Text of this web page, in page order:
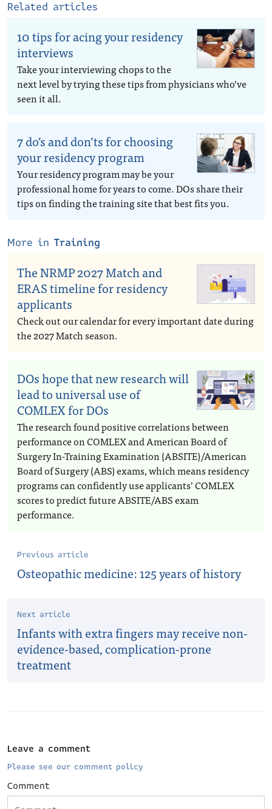
Related articles
10 tips for acing your residency
interviews
Take your interviewing chops to the
next level by trying these tips from physicians who’ve
seen it all.
7 do’s and don’ts for choosing
your residency program
Your residency program may be your
professional home for years to come. DOs share their
tips on finding the training site that best fits you.
More in Training
The NRMP 2027 Match and
ERAS timeline for residency
applicants
Check out our calendar for every important date during
the 2027 Match season.
DOs hope that new research will
lead to universal use of
COMLEX for DOs
The research found positive correlations between
performance on COMLEX and American Board of
Surgery In-Training Examination (ABSITE)/American
Board of Surgery (ABS) exams, which means residency
programs can confidently use applicants’ COMLEX
scores to predict future ABSITE/ABS exam
performance.
Previous article
Osteopathic medicine: 125 years of history
Next article
Infants with extra fingers may receive non-
evidence-based, complication-prone
treatment
Leave a comment
Please see our comment policy
Comment